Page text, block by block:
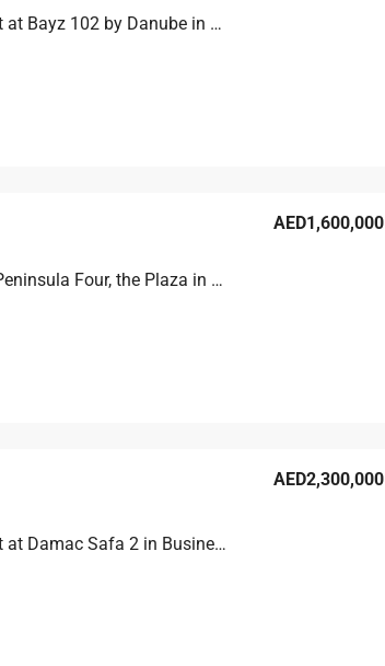
1 Bedroom Apartment at Bayz 102 by Danube in Business Bay, Dubai
Studio Apartment at Peninsula Four, the Plaza in Business Bay, Dubai
AED1,600,000
2 Bedroom Apartment at Damac Safa 2 in Business Bay, Dubai
AED2,300,000